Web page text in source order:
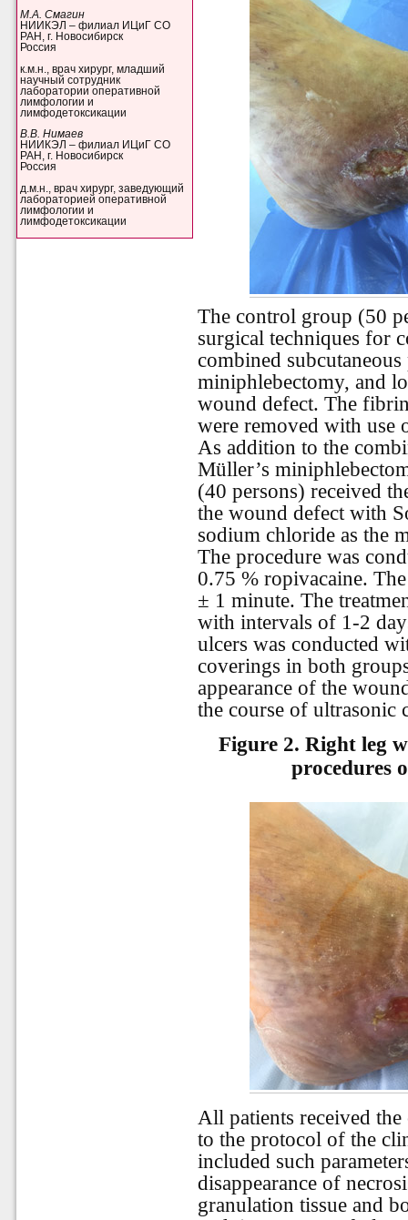
М.А. Смагин
НИИКЭЛ – филиал ИЦиГ СО
РАН, г. Новосибирск
Россия
к.м.н., врач хирург, младший
научный сотрудник
лаборатории оперативной
лимфологии и
лимфодетоксикации
В.В. Нимаев
НИИКЭЛ – филиал ИЦиГ СО
РАН, г. Новосибирск
Россия
д.м.н., врач хирург, заведующий
лабораторией оперативной
лимфологии и
лимфодетоксикации
The control group (50
surgical techniques for
combined
miniphlebectomy, and
wound defect. The
were removed with use
As addition to the
Müller’s
(40 persons) received
the wound defect with
sodium chloride as the
The procedure was
0.75 % ropivacaine.
± 1 minute. The
with intervals of 1-2
ulcers was conducted
coverings in both
appearance of the
the course of ultrasonic
Figure 2.Right leg
procedures
All patients received
to the protocol of the
included such
disappearance of
granulation tissue and